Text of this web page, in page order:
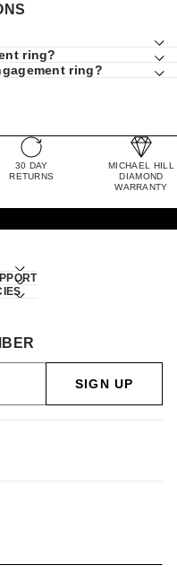
ring?
ring?
30 DAY
RETURNS
MICHAEL HILL
DIAMOND
WARRANTY
SIGN UP